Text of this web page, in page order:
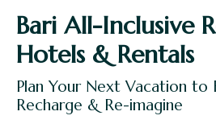
Bari All-Inclusive
Hotels & Rentals
Plan Your Next Vacation to
Recharge & Re-imagine